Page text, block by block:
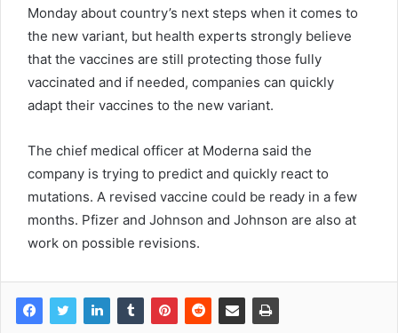
Monday about country’s next steps when it comes to
the new variant, but health experts strongly believe
that the vaccines are still protecting those fully
vaccinated and if needed, companies can quickly
adapt their vaccines to the new variant.
The chief medical officer at Moderna said the
company is trying to predict and quickly react to
mutations. A revised vaccine could be ready in a few
months. Pfizer and Johnson and Johnson are also at
work on possible revisions.